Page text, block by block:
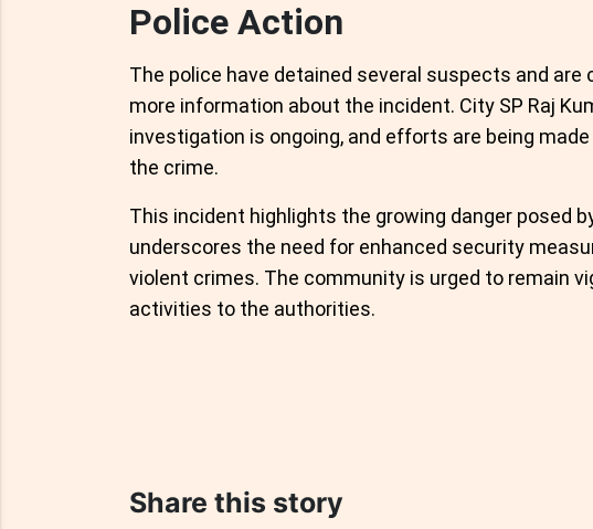
Police Action
The police have detained several suspects and
more information about the incident. City SP Raj
investigation is ongoing, and efforts are being
the crime.
This incident highlights the growing danger posed
underscores the need for enhanced security
violent crimes. The community is urged to remain
activities to the authorities.
Share this story